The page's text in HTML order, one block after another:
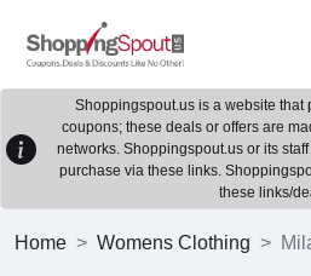
Shoppingspout.us is a website that
coupons; these deals or offers are
networks. Shoppingspout.us or its
purchase via these links.
these links/
Home Womens Clothing